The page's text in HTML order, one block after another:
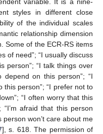
styles in different close
of the individual scales
relationship dimension
Some of the ECR-RS items
of need”; “I usually discuss
person”; “I talk things over
on this person”; “I
this person”; “I prefer not to
“I often worry that this
afraid that this person
person won’t care about me
], s. 618. The permission of